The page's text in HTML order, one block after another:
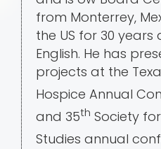
from Monterrey,
the US for 30
English. He has
projects at the
Hospice Annual
and 35th Society
Studies annual